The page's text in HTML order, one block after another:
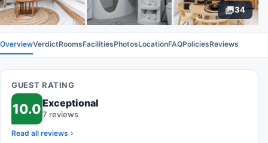
34
OverviewVerdictRoomsFacilitiesPhotosLocationFAQPoliciesReviews
GUEST RATING
10.0Exceptional
7 reviews
Read all reviews